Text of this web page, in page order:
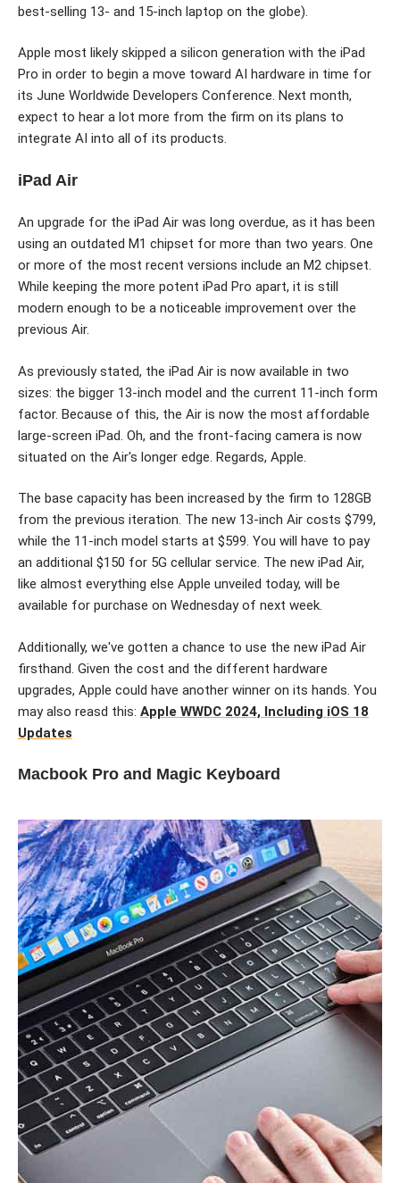
best-selling 13- and 15-inch laptop on the globe).
Apple most likely skipped a silicon generation with the iPad
Pro in order to begin a move toward AI hardware in time for
its June Worldwide Developers Conference. Next month,
expect to hear a lot more from the firm on its plans to
integrate AI into all of its products.
iPad Air
An upgrade for the iPad Air was long overdue, as it has been
using an outdated M1 chipset for more than two years. One
or more of the most recent versions include an M2 chipset.
While keeping the more potent iPad Pro apart, it is still
modern enough to be a noticeable improvement over the
previous Air.
As previously stated, the iPad Air is now available in two
sizes: the bigger 13-inch model and the current 11-inch form
factor. Because of this, the Air is now the most affordable
large-screen iPad. Oh, and the front-facing camera is now
situated on the Air's longer edge. Regards, Apple.
The base capacity has been increased by the firm to 128GB
from the previous iteration. The new 13-inch Air costs $799,
while the 11-inch model starts at $599. You will have to pay
an additional $150 for 5G cellular service. The new iPad Air,
like almost everything else Apple unveiled today, will be
available for purchase on Wednesday of next week.
Additionally, we've gotten a chance to use the new iPad Air
firsthand. Given the cost and the different hardware
upgrades, Apple could have another winner on its hands. You
may also reasd this: Apple WWDC 2024, Including iOS 18
Updates
Macbook Pro and Magic Keyboard